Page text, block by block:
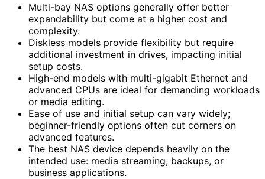
Multi-bay NAS options generally offer better
expandability but come at a higher cost and
complexity.
Diskless models provide flexibility but require
additional investment in drives, impacting initial
setup costs.
High-end models with multi-gigabit Ethernet and
advanced CPUs are ideal for demanding workloads
or media editing.
Ease of use and initial setup can vary widely;
beginner-friendly options often cut corners on
advanced features.
The best NAS device depends heavily on the
intended use: media streaming, backups, or
business applications.